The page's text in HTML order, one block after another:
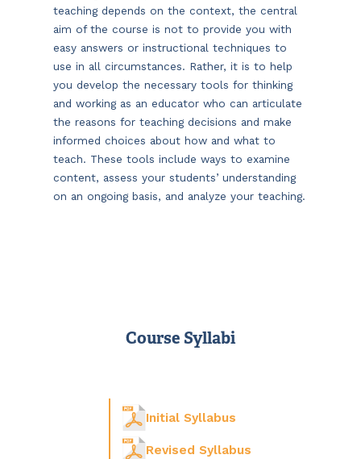
teaching depends on the context, the central
aim of the course is not to provide you with
easy answers or instructional techniques to
use in all circumstances. Rather, it is to help
you develop the necessary tools for thinking
and working as an educator who can articulate
the reasons for teaching decisions and make
informed choices about how and what to
teach. These tools include ways to examine
content, assess your students’ understanding
on an ongoing basis, and analyze your teaching.
Course Syllabi
Initial Syllabus
Revised Syllabus